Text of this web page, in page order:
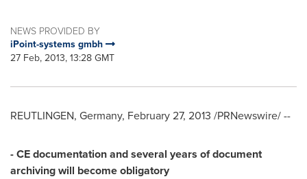
NEWS PROVIDED BY
iPoint-systems gmbh
27 Feb, 2013, 13:28 GMT
REUTLINGEN, Germany, February 27, 2013 /PRNewswire/ --
- CE documentation and several years of document
archiving will become obligatory